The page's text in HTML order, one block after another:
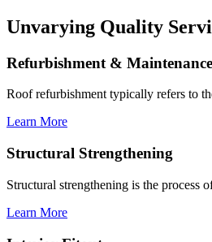
Unvarying Quality
Refurbishment & Maintenance
Roof refurbishment typically refers to
Learn More
Structural Strengthening
Structural strengthening is the process
Learn More